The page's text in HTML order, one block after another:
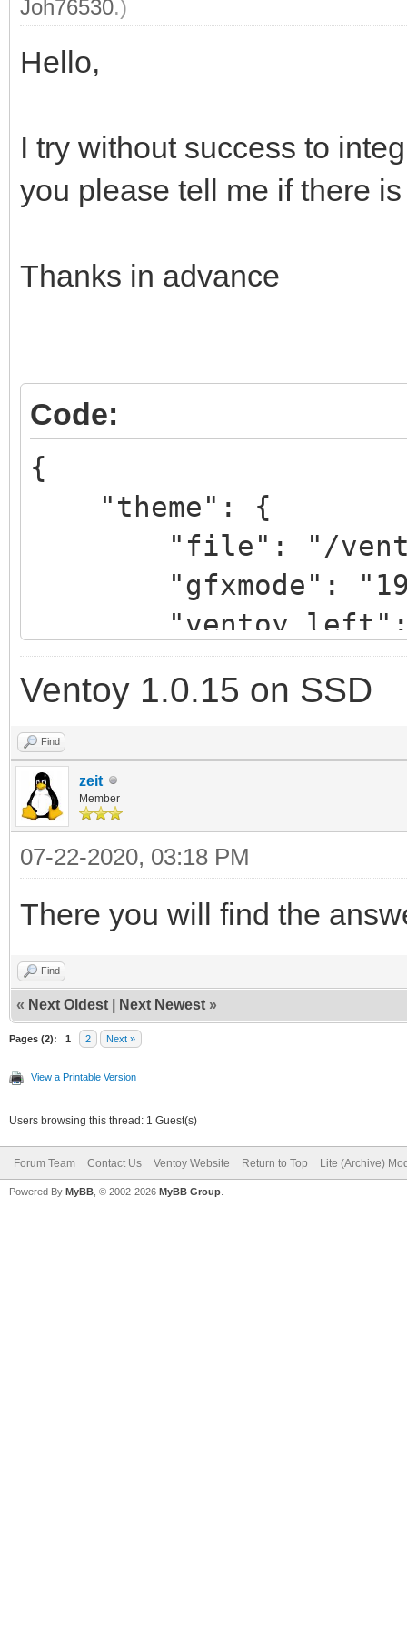
"ventoy_left":
"/ventoy/themes/
"/ventoy/themes/
"/ventoy/themes/
"/ventoy/themes/
"/ventoy/themes/
"/ventoy/
"/ventoy/
14.pf2",
"/ventoy/
16.pf2",
"/ventoy/
18.pf2"
]
},
"menu_alias": [
"/ventoy/ISOs/Linux/
64bit.iso",
Joh76530.)
Hello,
I try without success to
you please tell me if there
Thanks in advance
Code:
{
"theme": {
"file": "/ventoy/
"gfxmode":
"ventoy_left":
"ventoy_top":
"ventoy_color":
},
"control": [
{
{
],
"menu_alias": [
"image":
"/ISOs/ISOs_Live/
Ventoy 1.0.15 on SSD
Find
zeit
Member
07-22-2020, 03:18 PM
There you will find the
Find
« Next Oldest Next Newest »
Pages (2): 1 2 Next »
View a Printable Version
Users browsing this thread: 1 Guest(s)
Forum Team Contact Us Ventoy Website Return to Top Lite (Archive)
Powered By MyBB , © 2002-2026 MyBB Group